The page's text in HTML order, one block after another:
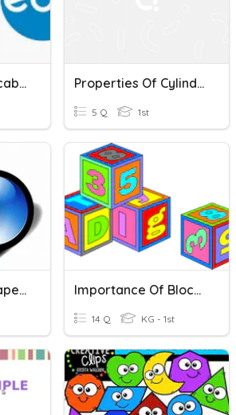
Sphero RVR+ Vocabulary #1 Properties Of Cylinders, Cones And Spheres
5 Q 1st
P2 Maths - 2D Shapes & 3D Figures Importance Of Block Shapes
14 Q KG - 1st